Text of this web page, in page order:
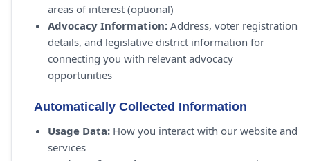
areas of interest (optional)
Advocacy Information: Address, voter registration
details, and legislative district information for
connecting you with relevant advocacy
opportunities
Automatically Collected Information
Usage Data: How you interact with our website and
services